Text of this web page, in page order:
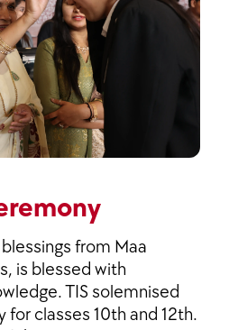
from Maa
is blessed with
TIS solemnised
for classes 10th and 12th.